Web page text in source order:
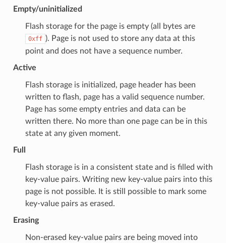
Empty/uninitialized
Flash storage for the page is empty (all bytes are
0xff ). Page is not used to store any data at this
point and does not have a sequence number.
Active
Flash storage is initialized, page header has been
written to flash, page has a valid sequence number.
Page has some empty entries and data can be
written there. No more than one page can be in this
state at any given moment.
Full
Flash storage is in a consistent state and is filled with
key-value pairs. Writing new key-value pairs into this
page is not possible. It is still possible to mark some
key-value pairs as erased.
Erasing
Non-erased key-value pairs are being moved into